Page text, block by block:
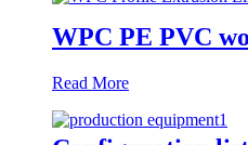
WPC PE PVC
Read More